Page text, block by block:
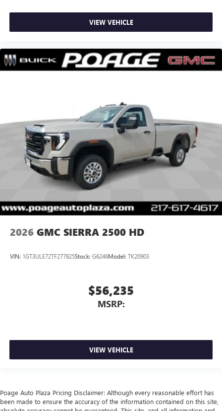
VIEW VEHICLE
2026 GMC SIERRA 2500 HD
VIN: 1GT3ULE72TF277825Stock: G6246Model: TK20903
$56,235
MSRP:
VIEW VEHICLE
Poage Auto Plaza Pricing Disclaimer: Although every reasonable effort has
been made to ensure the accuracy of the information contained on this site,